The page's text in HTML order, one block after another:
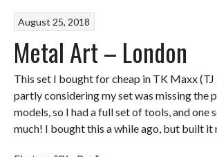
August 25, 2018
Metal Art – London
This set I bought for cheap in TK Maxx
partly considering my set was missing the
models, so I had a full set of tools, and
much! I bought this a while ago, but built it